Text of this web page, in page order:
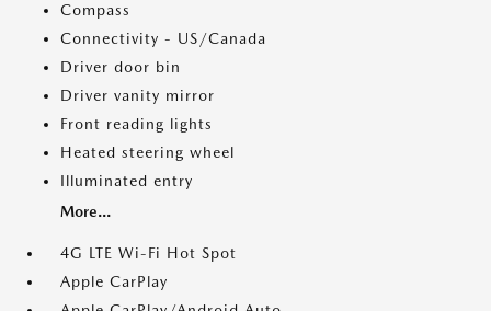
Compass
Connectivity - US/Canada
Driver door bin
Driver vanity mirror
Front reading lights
Heated steering wheel
Illuminated entry
More...
4G LTE Wi-Fi Hot Spot
Apple CarPlay